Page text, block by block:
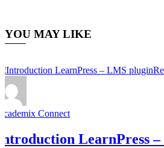
YOU MAY LIKE
Connect
LearnPress